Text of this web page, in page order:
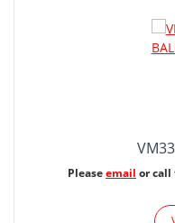
Pleaseemail or call